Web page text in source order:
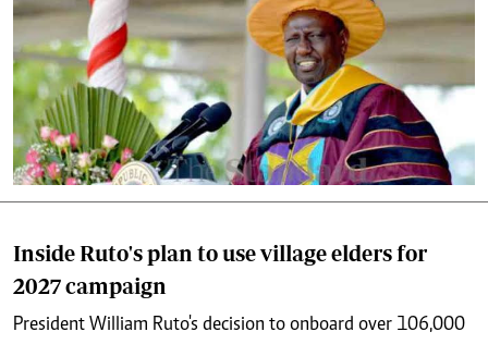
Inside Ruto's plan to use village elders for
2027 campaign
President William Ruto's decision to onboard over 106,000